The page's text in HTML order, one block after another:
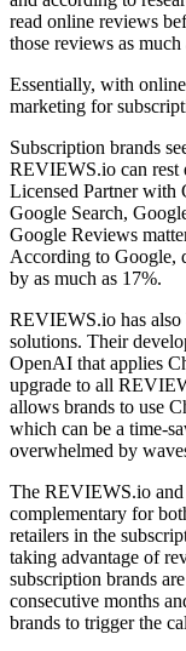
read online reviews
those reviews as
Essentially, with
marketing for
Subscription brands
REVIEWS.io can rest
Licensed Partner with
Google Search,
Google Reviews
According to Google,
by as much as 17%.
REVIEWS.io has
solutions. Their
OpenAI that applies
upgrade to all
allows brands to use
which can be a time-
overwhelmed by
The REVIEWS.io
complementary for
retailers in the
taking advantage of
subscription brands
consecutive months
brands to trigger the